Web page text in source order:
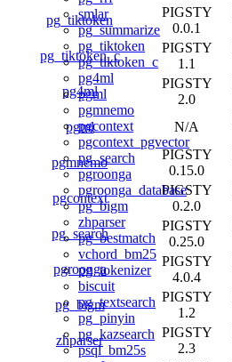
smlar
pg_summarize
pg_tiktoken
pg_tiktoken_c
pg4ml
pgml
pgmnemo
pgcontext
pgcontext_pgvector
pg_search
pgroonga
pgroonga_database
pg_bigm
zhparser
pg_bestmatch
vchord_bm25
pg_tokenizer
biscuit
pg_textsearch
pg_pinyin
pg_kazsearch
psql_bm25s
pg_tiktoken
PIGSTY
0.0.1
pg_tiktoken_c
PIGSTY
1.1
pg4ml
PIGSTY
2.0
pgml
N/A
pgmnemo
PIGSTY
0.15.0
pgcontext
PIGSTY
0.2.0
pg_search
PIGSTY
0.25.0
pgroonga
PIGSTY
4.0.4
pg_bigm
PIGSTY
1.2
zhparser
PIGSTY
2.3